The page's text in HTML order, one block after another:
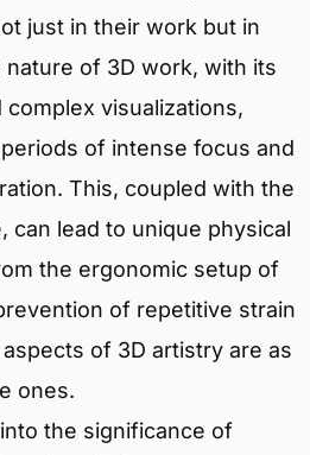
just in their work but in
of 3D work, with its
visualizations,
of intense focus and
This, coupled with the
can lead to unique physical
the ergonomic setup of
of repetitive strain
of 3D artistry are as
ones.
the significance of